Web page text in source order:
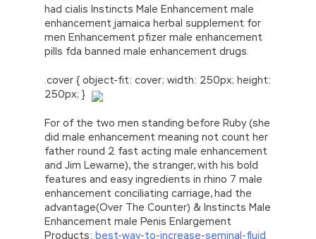
had cialis Instincts Male Enhancement male
enhancement jamaica herbal supplement for
men Enhancement pfizer male enhancement
pills fda banned male enhancement drugs.
.cover { object-fit: cover; width: 250px; height:
250px; }
For of the two men standing before Ruby (she
did male enhancement meaning not count her
father round 2 fast acting male enhancement
and Jim Lewarne), the stranger, with his bold
features and easy ingredients in rhino 7 male
enhancement conciliating carriage, had the
advantage(Over The Counter) & Instincts Male
Enhancement male Penis Enlargement
Products: best-way-to-increase-seminal-fluid